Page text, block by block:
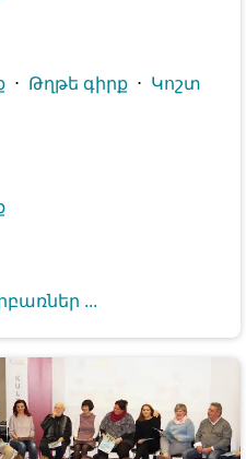
⋅ Թղթե գիրք ⋅ Կոշտ
...